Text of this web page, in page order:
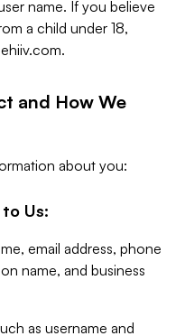
name. If you believe
a child under 18,
.
and How We
about you:
Us:
email address, phone
name, and business
as username and